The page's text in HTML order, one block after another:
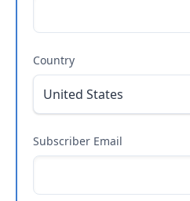
Country
Subscriber Email